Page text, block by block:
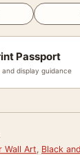
Passport
display guidance
Wall Art
Black